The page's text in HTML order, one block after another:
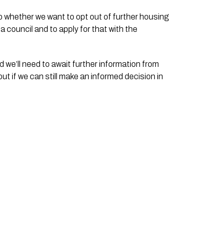
whether we want to opt out of further housing
council and to apply for that with the
we’ll need to await further information from
if we can still make an informed decision in